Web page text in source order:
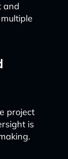
and
project
is